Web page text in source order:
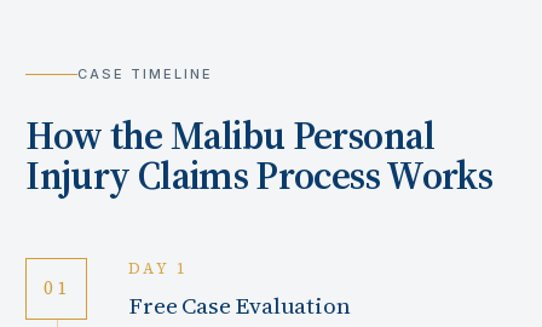
CASE TIMELINE
How theMalibuPersonal
Injury Claims Process Works
01
DAY 1
Free Case Evaluation